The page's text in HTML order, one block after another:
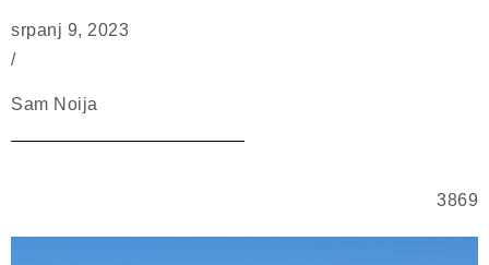
srpanj 9, 2023
/
Sam Noija
3869